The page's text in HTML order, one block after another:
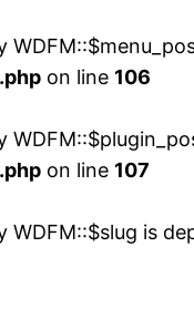
on line 106
on line 107
is